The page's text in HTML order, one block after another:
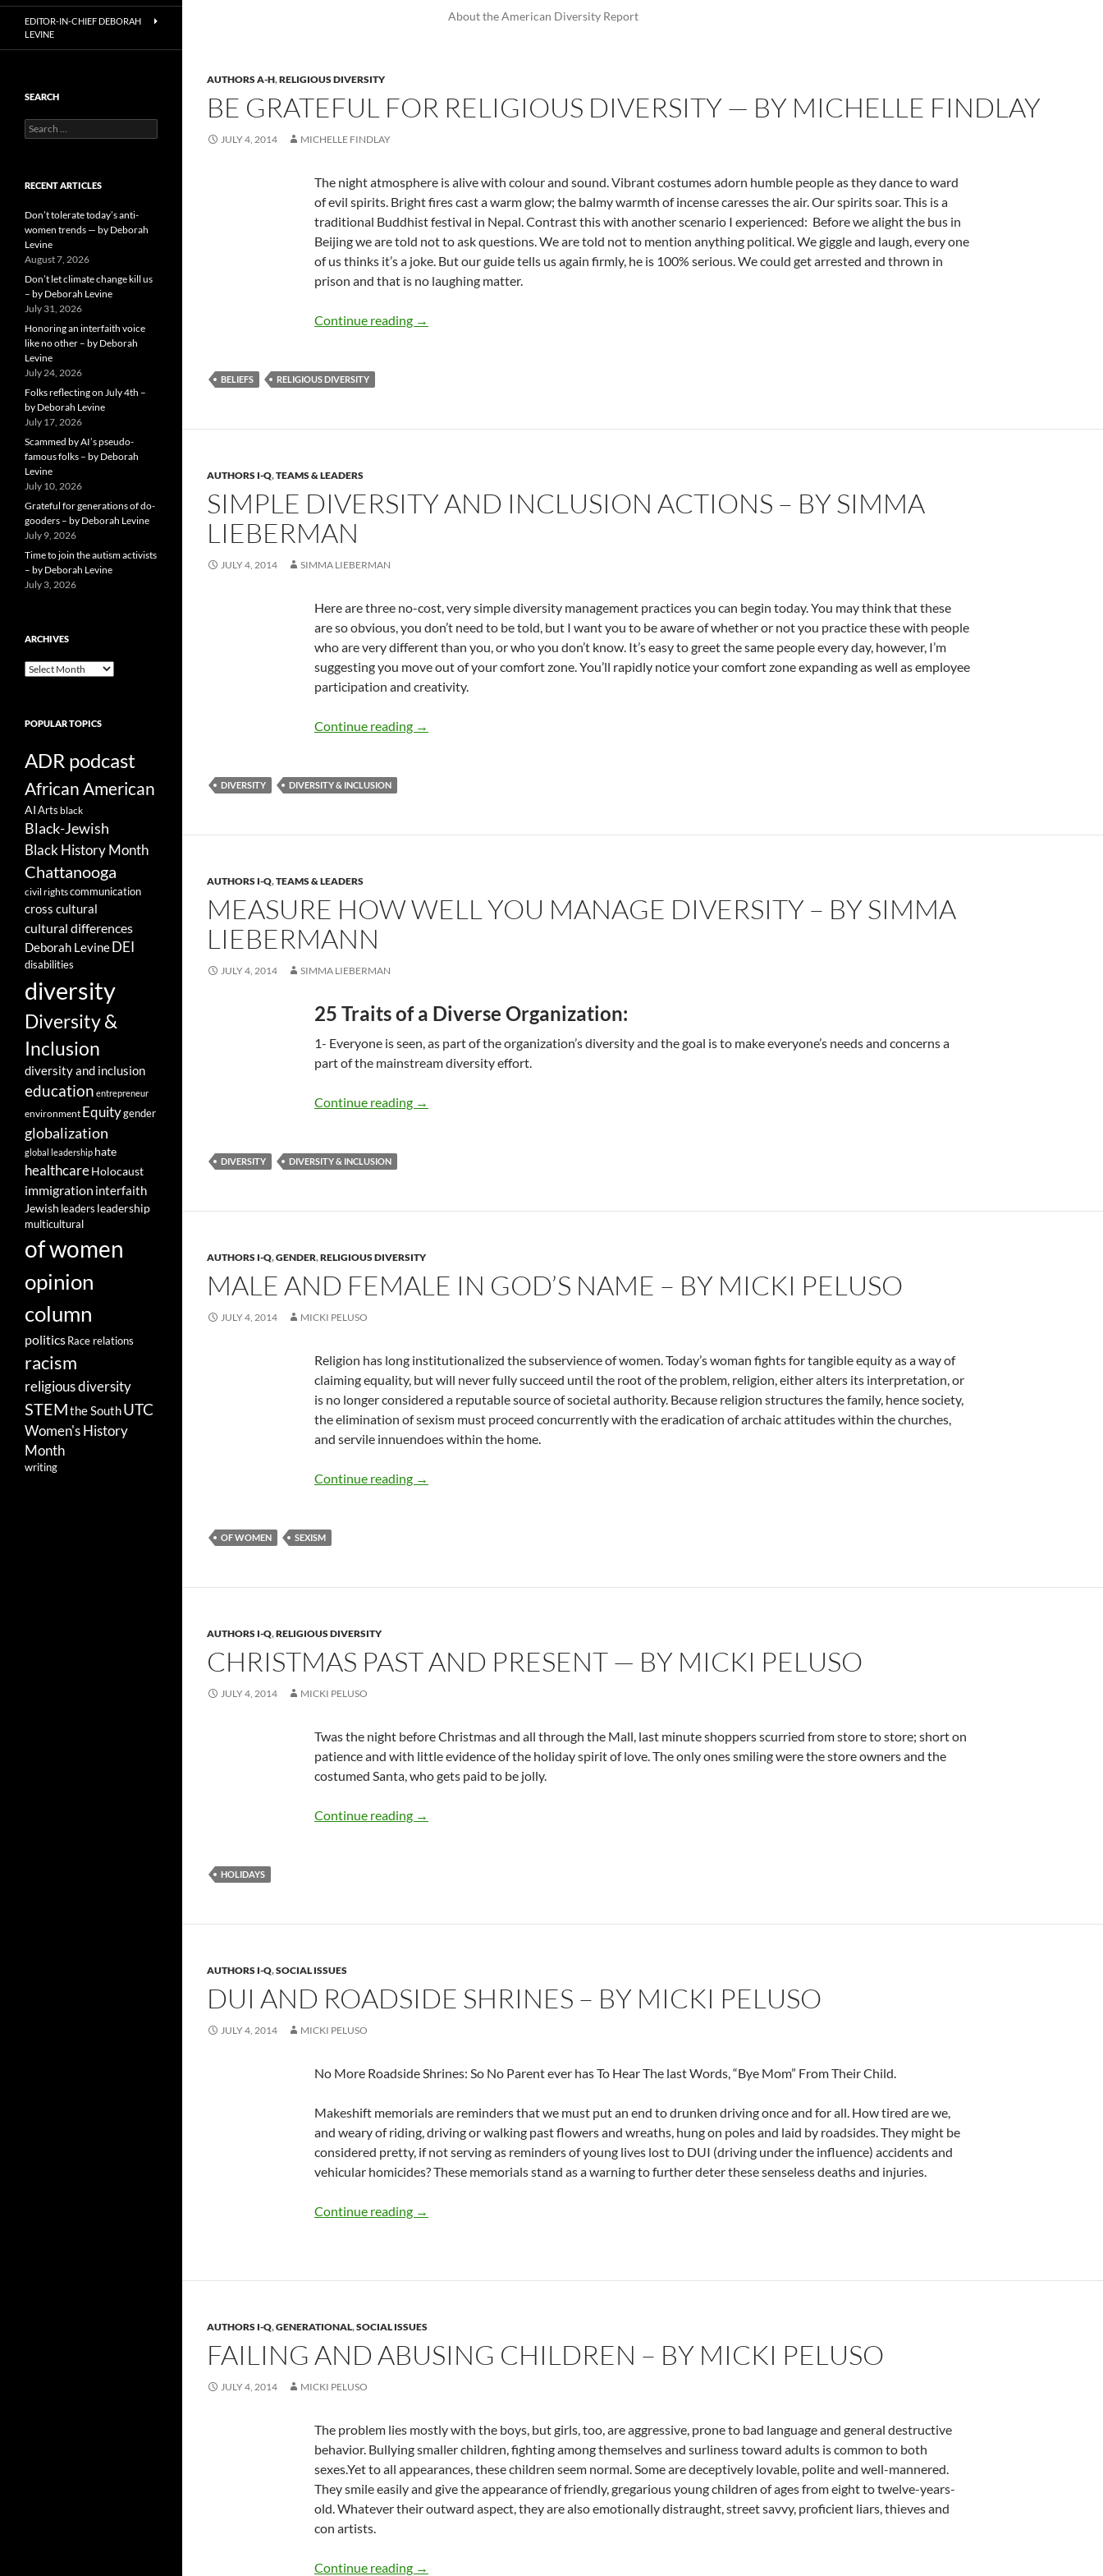
About the American Diversity Report
AUTHORS A-H,RELIGIOUS DIVERSITY
BE GRATEFUL FOR RELIGIOUS DIVERSITY — BY MICHELLE FINDLAY
JULY 4, 2014 MICHELLE FINDLAY
The night atmosphere is alive with colour and sound. Vibrant costumes adorn humble people as they dance to ward
of evil spirits. Bright fires cast a warm glow; the balmy warmth of incense caresses the air. Our spirits soar. This is a
traditional Buddhist festival in Nepal. Contrast this with another scenario I experienced: Before we alight the bus in
Beijing we are told not to ask questions. We are told not to mention anything political. We giggle and laugh, every one
of us thinks it’s a joke. But our guide tells us again firmly, he is 100% serious. We could get arrested and thrown in
prison and that is no laughing matter.
Continue reading Be Grateful for Religious Diversity — by Michelle Findlay
→
BELIEFS RELIGIOUS DIVERSITY
AUTHORS I-Q,TEAMS & LEADERS
SIMPLE DIVERSITY AND INCLUSION ACTIONS – BY SIMMA
LIEBERMAN
JULY 4, 2014 SIMMA LIEBERMAN
Here are three no-cost, very simple diversity management practices you can begin today. You may think that these
are so obvious, you don’t need to be told, but I want you to be aware of whether or not you practice these with people
who are very different than you, or who you don’t know. It’s easy to greet the same people every day, however, I’m
suggesting you move out of your comfort zone. You’ll rapidly notice your comfort zone expanding as well as employee
participation and creativity.
Continue reading Simple Diversity and Inclusion Actions – by Simma Lieberman
→
DIVERSITY DIVERSITY & INCLUSION
AUTHORS I-Q,TEAMS & LEADERS
MEASURE HOW WELL YOU MANAGE DIVERSITY – BY SIMMA
LIEBERMANN
JULY 4, 2014 SIMMA LIEBERMAN
25 Traits of a Diverse Organization:
1- Everyone is seen, as part of the organization’s diversity and the goal is to make everyone’s needs and concerns a
part of the mainstream diversity effort.
Continue reading Measure How Well You Manage Diversity – by Simma Liebermann
→
DIVERSITY DIVERSITY & INCLUSION
AUTHORS I-Q,GENDER,RELIGIOUS DIVERSITY
MALE AND FEMALE IN GOD’S NAME – BY MICKI PELUSO
JULY 4, 2014 MICKI PELUSO
Religion has long institutionalized the subservience of women. Today’s woman fights for tangible equity as a way of
claiming equality, but will never fully succeed until the root of the problem, religion, either alters its interpretation, or
is no longer considered a reputable source of societal authority. Because religion structures the family, hence society,
the elimination of sexism must proceed concurrently with the eradication of archaic attitudes within the churches,
and servile innuendoes within the home.
Continue reading Male and Female in God’s Name – by Micki Peluso
→
OF WOMEN SEXISM
AUTHORS I-Q,RELIGIOUS DIVERSITY
CHRISTMAS PAST AND PRESENT — BY MICKI PELUSO
JULY 4, 2014 MICKI PELUSO
Twas the night before Christmas and all through the Mall, last minute shoppers scurried from store to store; short on
patience and with little evidence of the holiday spirit of love. The only ones smiling were the store owners and the
costumed Santa, who gets paid to be jolly.
Continue reading Christmas Past and Present — By Micki Peluso
→
HOLIDAYS
AUTHORS I-Q,SOCIAL ISSUES
DUI AND ROADSIDE SHRINES – BY MICKI PELUSO
JULY 4, 2014 MICKI PELUSO
No More Roadside Shrines: So No Parent ever has To Hear The last Words, “Bye Mom” From Their Child.
Makeshift memorials are reminders that we must put an end to drunken driving once and for all. How tired are we,
and weary of riding, driving or walking past flowers and wreaths, hung on poles and laid by roadsides. They might be
considered pretty, if not serving as reminders of young lives lost to DUI (driving under the influence) accidents and
vehicular homicides? These memorials stand as a warning to further deter these senseless deaths and injuries.
Continue reading DUI and Roadside Shrines – by Micki Peluso
→
AUTHORS I-Q,GENERATIONAL,SOCIAL ISSUES
FAILING AND ABUSING CHILDREN – BY MICKI PELUSO
JULY 4, 2014 MICKI PELUSO
The problem lies mostly with the boys, but girls, too, are aggressive, prone to bad language and general destructive
behavior. Bullying smaller children, fighting among themselves and surliness toward adults is common to both
sexes.Yet to all appearances, these children seem normal. Some are deceptively lovable, polite and well-mannered.
They smile easily and give the appearance of friendly, gregarious young children of ages from eight to twelve-years-
old. Whatever their outward aspect, they are also emotionally distraught, street savvy, proficient liars, thieves and
con artists.
Continue reading Failing and Abusing Children – by Micki Peluso
→
EDITOR-IN-CHIEF DEBORAH
LEVINE
SEARCH
Search
for:
RECENT ARTICLES
Don’t tolerate today’s anti-
women trends — by Deborah
Levine
August 7, 2026
Don’t let climate change kill us
– by Deborah Levine
July 31, 2026
Honoring an interfaith voice
like no other – by Deborah
Levine
July 24, 2026
Folks reflecting on July 4th –
by Deborah Levine
July 17, 2026
Scammed by AI’s pseudo-
famous folks – by Deborah
Levine
July 10, 2026
Grateful for generations of do-
gooders – by Deborah Levine
July 9, 2026
Time to join the autism activists
– by Deborah Levine
July 3, 2026
ARCHIVES
ARCHIVES
POPULAR TOPICS
ADR podcast
African American
AIArts black
Black-Jewish
Black History Month
Chattanooga
civil rightscommunication
cross cultural
cultural differences
Deborah Levine DEI
disabilities
diversity
Diversity &
Inclusion
diversity and inclusion
education entrepreneur
environment Equitygender
globalization
global leadership hate
healthcareHolocaust
immigration interfaith
Jewish leaders leadership
multicultural
of women
opinion
column
politicsRace relations
racism
religious diversity
STEMthe SouthUTC
Women's History
Month
writing